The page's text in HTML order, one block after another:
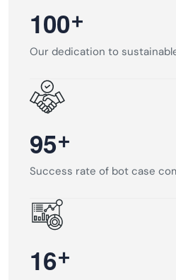
100+
Our dedication to
95+
Success rate of bot case
16+